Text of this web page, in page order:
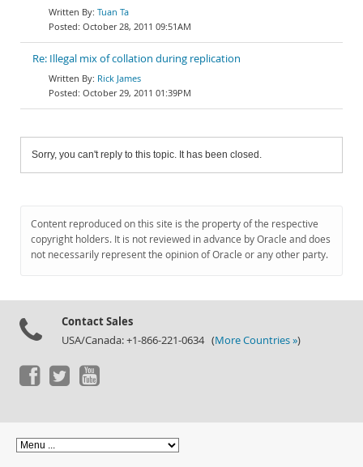
Tuan Ta
October 28, 2011 09:51AM
Re: Illegal mix of collation during replication
Rick James
October 29, 2011 01:39PM
Sorry, you can't reply to this topic. It has been closed.
Content reproduced on this site is the property of the respective
copyright holders. It is not reviewed in advance by Oracle and does
not necessarily represent the opinion of Oracle or any other party.
Contact Sales
USA/Canada: +1-866-221-0634 (More Countries »)